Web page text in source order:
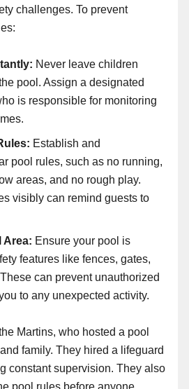
challenges. To prevent
Never leave children
pool. Assign a designated
is responsible for monitoring
Establish and
pool rules, such as no running,
areas, and no rough play.
visibly can remind guests to
Area: Ensure your pool is
features like fences, gates,
can prevent unauthorized
to any unexpected activity.
Martins, who hosted a pool
family. They hired a lifeguard
constant supervision. They also
pool rules before anyone